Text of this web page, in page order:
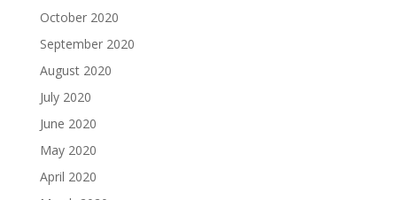
October 2020
September 2020
August 2020
July 2020
June 2020
May 2020
April 2020